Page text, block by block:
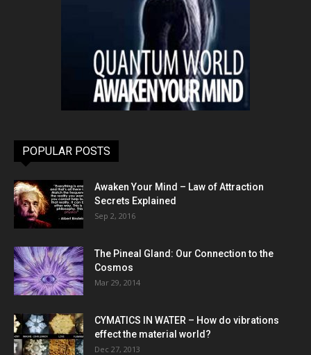
POPULAR POSTS
Awaken Your Mind – Law of Attraction
Secrets Explained
Sep 2, 2016
The Pineal Gland: Our Connection to the
Cosmos
Mar 29, 2014
CYMATICS IN WATER – How do vibrations
effect the material world?
Dec 27, 2013